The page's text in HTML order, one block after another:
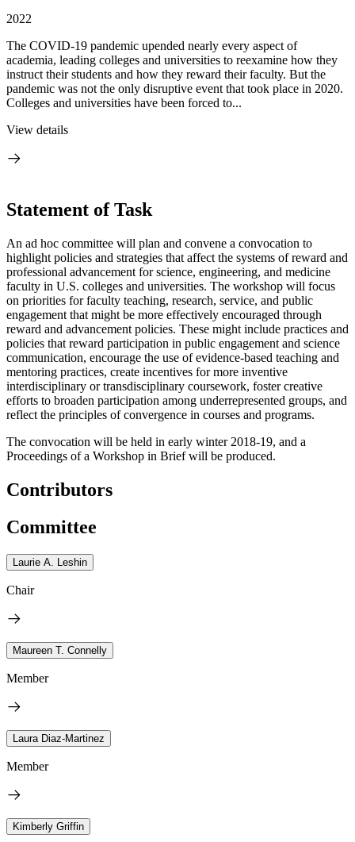
2022
The COVID-19 pandemic upended nearly every aspect of
academia, leading colleges and universities to reexamine how they
instruct their students and how they reward their faculty. But the
pandemic was not the only disruptive event that took place in 2020.
Colleges and universities have been forced to...
View details
Statement of Task
An ad hoc committee will plan and convene a convocation to
highlight policies and strategies that affect the systems of reward and
professional advancement for science, engineering, and medicine
faculty in U.S. colleges and universities. The workshop will focus
on priorities for faculty teaching, research, service, and public
engagement that might be more effectively encouraged through
reward and advancement policies. These might include practices and
policies that reward participation in public engagement and science
communication, encourage the use of evidence-based teaching and
mentoring practices, create incentives for more inventive
interdisciplinary or transdisciplinary coursework, foster creative
efforts to broaden participation among underrepresented groups, and
reflect the principles of convergence in courses and programs.
The convocation will be held in early winter 2018-19, and a
Proceedings of a Workshop in Brief will be produced.
Contributors
Committee
Laurie A. Leshin
Chair
Maureen T. Connelly
Member
Laura Diaz-Martinez
Member
Kimberly Griffin